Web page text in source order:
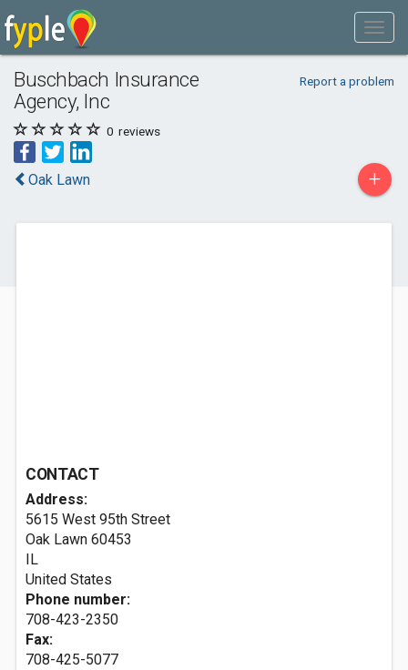
Buschbach Insurance
Agency, Inc
Report a problem
0 reviews
Oak Lawn +
CONTACT
Address:
5615 West 95th Street
Oak Lawn 60453
IL
United States
Phone number:
708-423-2350
Fax:
708-425-5077